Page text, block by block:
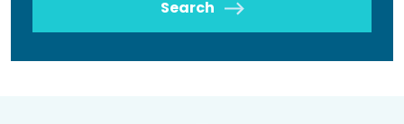
Search